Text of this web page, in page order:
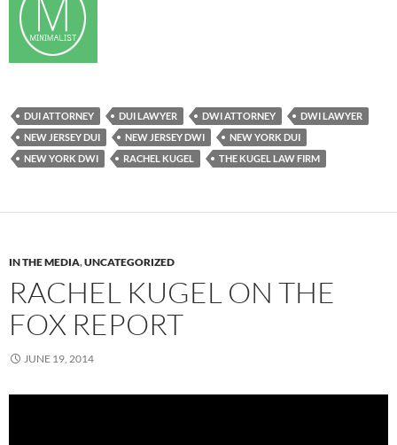
DUI ATTORNEY DUI LAWYER DWI ATTORNEY
DWI LAWYER
NEW JERSEY DUI
NEW JERSEY DWI
NEW YORK DUI
NEW YORK DWI
RACHEL KUGEL THE KUGEL LAW FIRM
IN THE MEDIA,UNCATEGORIZED
RACHEL KUGEL ON THE
FOX REPORT
JUNE 19, 2014